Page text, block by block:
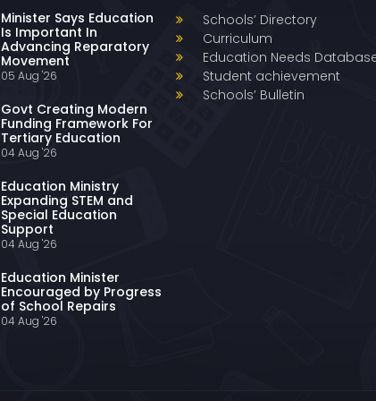
Minister Says Education
Is Important In
Advancing Reparatory
Movement
05 Aug '26
Govt Creating Modern
Funding Framework For
Tertiary Education
04 Aug '26
Education Ministry
Expanding STEM and
Special Education
Support
04 Aug '26
Education Minister
Encouraged by Progress
of School Repairs
04 Aug '26
Schools’ Directory
Curriculum
Education Needs
Student achievement
Schools’ Bulletin